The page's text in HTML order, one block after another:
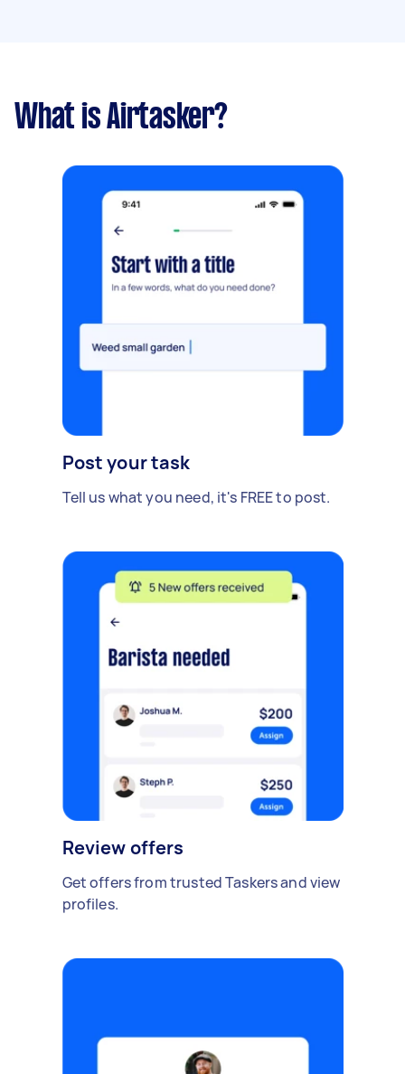
What is Airtasker?
Post your task
Tell us what you need, it's FREE to post.
Review offers
Get offers from trusted Taskers and view
profiles.